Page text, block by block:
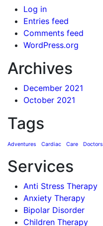
Log in
Entries feed
Comments feed
WordPress.org
Archives
December 2021
October 2021
Tags
Adventures Cardiac Care Doctors
Services
Anti Stress Therapy
Anxiety Therapy
Bipolar Disorder
Children Therapy